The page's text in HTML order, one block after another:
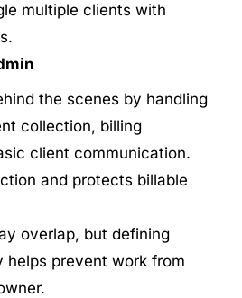
multiple clients with
the scenes by handling
collection, billing
client communication.
and protects billable
overlap, but defining
helps prevent work from